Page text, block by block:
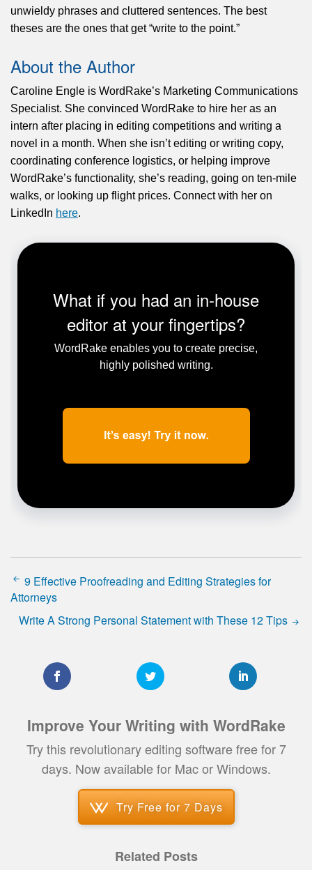
unwieldy phrases and cluttered sentences. The best
theses are the ones that get “write to the point.”
About the Author
Caroline Engle is WordRake’s Marketing Communications
Specialist. She convinced WordRake to hire her as an
intern after placing in editing competitions and writing a
novel in a month. When she isn’t editing or writing copy,
coordinating conference logistics, or helping improve
WordRake’s functionality, she’s reading, going on ten-mile
walks, or looking up flight prices. Connect with her on
LinkedIn here.
What if you had an in-house
editor at your fingertips?
WordRake enables you to create precise,
highly polished writing.
9 Effective Proofreading and Editing Strategies for
Attorneys
Write A Strong Personal Statement with These 12 Tips
Improve Your Writing with WordRake
Try this revolutionary editing software free for 7
days. Now available for Mac or Windows.
Try Free for 7 Days
Related Posts